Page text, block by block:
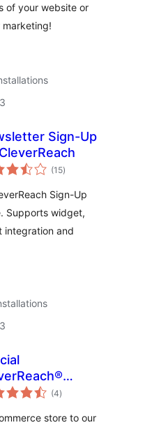
of your website or
Sign-Up
(15total
ratings
)
Sign-Up
Supports widget,
integration and
for
(4total
ratings
)
store to our